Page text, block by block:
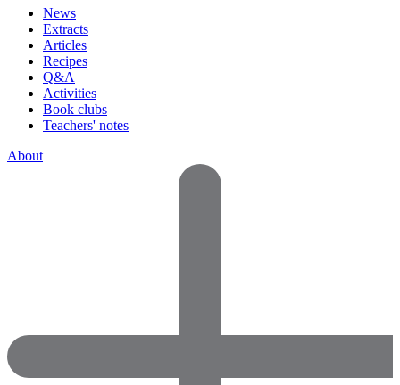
News
Extracts
Articles
Recipes
Q&A
Activities
Book clubs
Teachers' notes
About